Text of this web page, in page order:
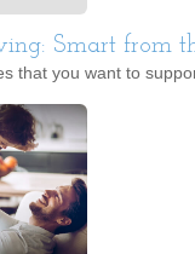
Smart from
that you want to